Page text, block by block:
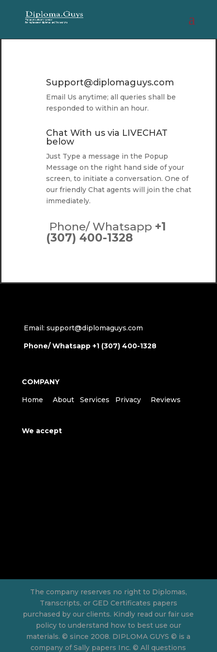
Support@diplomaguys.com
Email Us anytime; all queries shall be
responded to within an hour.
Chat With us via LIVECHAT
below
Just Type a message in the Popup
Message on the right hand side of your
screen, to initiate a conversation. One of
our friendly Chat agents will join the chat
immediately.
Phone/ Whatsapp +1
(307) 400-1328
Email: support@diplomaguys.com
Phone/ Whatsapp +1 (307) 400-1328
COMPANY
Home About Services Privacy Reviews
We accept
The company reserves no right to Diplomas,
Transcripts, or GED Certificates papers
purchased by our clients. Kindly read our fair use
policy to understand how to best use our
materials. © since 2008. DIPLOMA GUYS © is a
company of Sally papers Inc. © All questions